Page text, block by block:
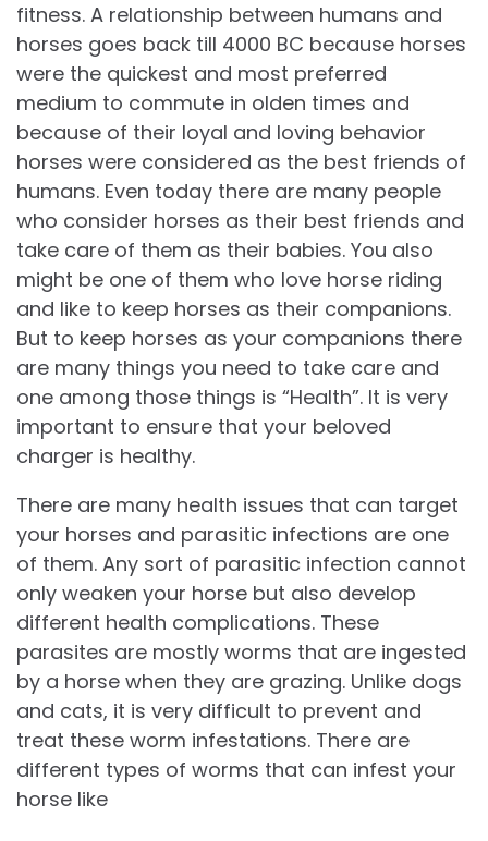
fitness. A relationship between humans and
horses goes back till 4000 BC because horses
were the quickest and most preferred
medium to commute in olden times and
because of their loyal and loving behavior
horses were considered as the best friends of
humans. Even today there are many people
who consider horses as their best friends and
take care of them as their babies. You also
might be one of them who love horse riding
and like to keep horses as their companions.
But to keep horses as your companions there
are many things you need to take care and
one among those things is “Health”. It is very
important to ensure that your beloved
charger is healthy.
There are many health issues that can target
your horses and parasitic infections are one
of them. Any sort of parasitic infection cannot
only weaken your horse but also develop
different health complications. These
parasites are mostly worms that are ingested
by a horse when they are grazing. Unlike dogs
and cats, it is very difficult to prevent and
treat these worm infestations. There are
different types of worms that can infest your
horse like